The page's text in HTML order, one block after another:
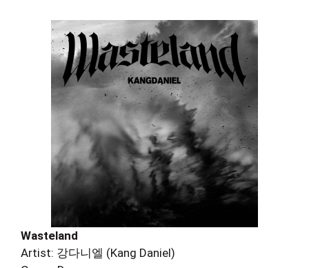
Wasteland
Artist: 강다니엘 (Kang Daniel)